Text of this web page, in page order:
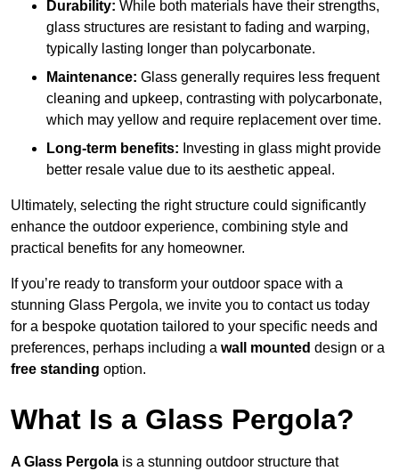
Durability: While both materials have their strengths,
glass structures are resistant to fading and warping,
typically lasting longer than polycarbonate.
Maintenance: Glass generally requires less frequent
cleaning and upkeep, contrasting with polycarbonate,
which may yellow and require replacement over time.
Long-term benefits: Investing in glass might provide
better resale value due to its aesthetic appeal.
Ultimately, selecting the right structure could significantly
enhance the outdoor experience, combining style and
practical benefits for any homeowner.
If you’re ready to transform your outdoor space with a
stunning Glass Pergola, we invite you to contact us today
for a bespoke quotation tailored to your specific needs and
preferences, perhaps including a wall mounted design or a
free standing option.
What Is a Glass Pergola?
A Glass Pergola is a stunning outdoor structure that